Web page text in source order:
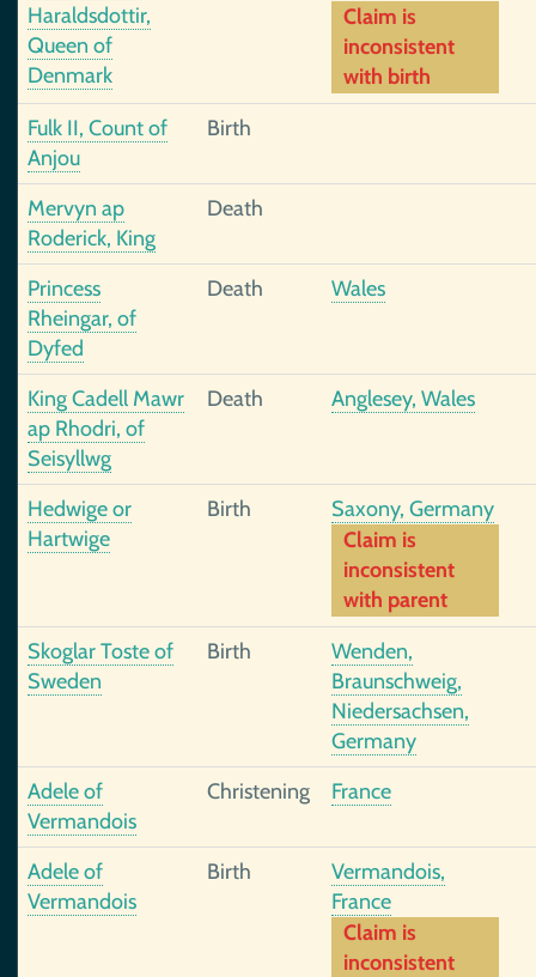
Haraldsdottir,
Queen of
Denmark
Claim is
inconsistent
with birth
Fulk II, Count of
Anjou
Birth
Mervyn ap
Roderick, King
Death
Princess
Rheingar, of
Dyfed
Death Wales
King Cadell Mawr
ap Rhodri, of
Seisyllwg
Death Anglesey, Wales
Hedwige or
Hartwige
Birth
Saxony, Germany
Claim is
inconsistent
with parent
Skoglar Toste of
Sweden
Birth
Wenden,
Braunschweig,
Niedersachsen,
Germany
Adele of
Vermandois
Christening France
Adele of
Vermandois
Birth
Vermandois,
France
Claim is
inconsistent